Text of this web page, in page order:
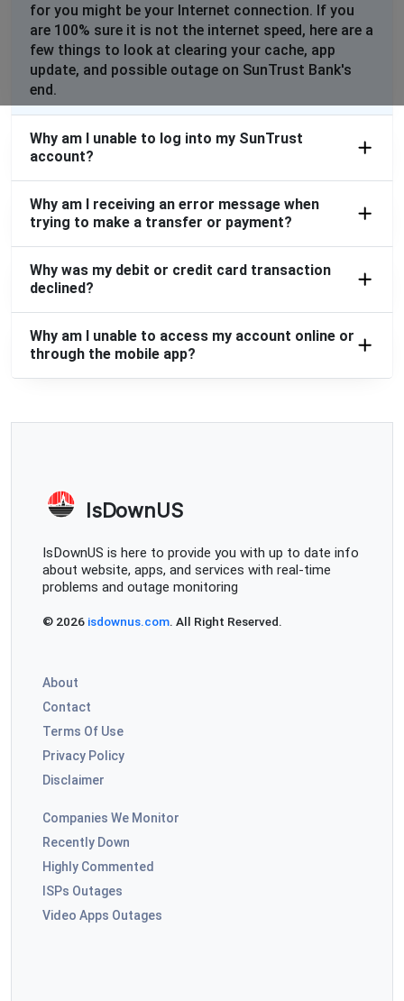
for you might be your Internet connection. If you
are 100% sure it is not the internet speed, here are a
few things to look at clearing your cache, app
update, and possible outage on SunTrust Bank's
end.
Why am I unable to log into my SunTrust
account?
Why am I receiving an error message when
trying to make a transfer or payment?
Why was my debit or credit card transaction
declined?
Why am I unable to access my account online or
through the mobile app?
IsDownUS
IsDownUS is here to provide you with up to date info
about website, apps, and services with real-time
problems and outage monitoring
© 2026 isdownus.com. All Right Reserved.
About
Contact
Terms Of Use
Privacy Policy
Disclaimer
Companies We Monitor
Recently Down
Highly Commented
ISPs Outages
Video Apps Outages